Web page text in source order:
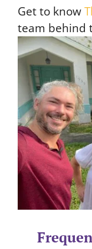
Get to know
team behind